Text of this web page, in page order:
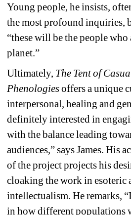
Young people, he insists,
the most profound inquiries,
“these will be the people
planet.”
Ultimately, The Tent of
Phenologies offers a unique
interpersonal, healing and
definitely interested in
with the balance leading
audiences,” says James. His
of the project projects his
cloaking the work in esoteric
intellectualism. He remarks,
in how different populations